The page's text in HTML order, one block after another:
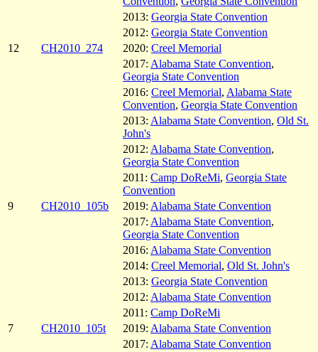
2013: Georgia State Convention
2012: Georgia State Convention
12
CH2010_274 2020: Creel Memorial
2017: Alabama State Convention,
Georgia State Convention
2016: Creel Memorial, Alabama State
Convention, Georgia State Convention
2013: Alabama State Convention, Old St.
John's
2012: Alabama State Convention,
Georgia State Convention
2011: Camp DoReMi, Georgia State
Convention
9
CH2010_105b 2019: Alabama State Convention
2017: Alabama State Convention,
Georgia State Convention
2016: Alabama State Convention
2014: Creel Memorial, Old St. John's
2013: Georgia State Convention
2012: Alabama State Convention
2011: Camp DoReMi
7
CH2010_105t 2019: Alabama State Convention
2017: Alabama State Convention